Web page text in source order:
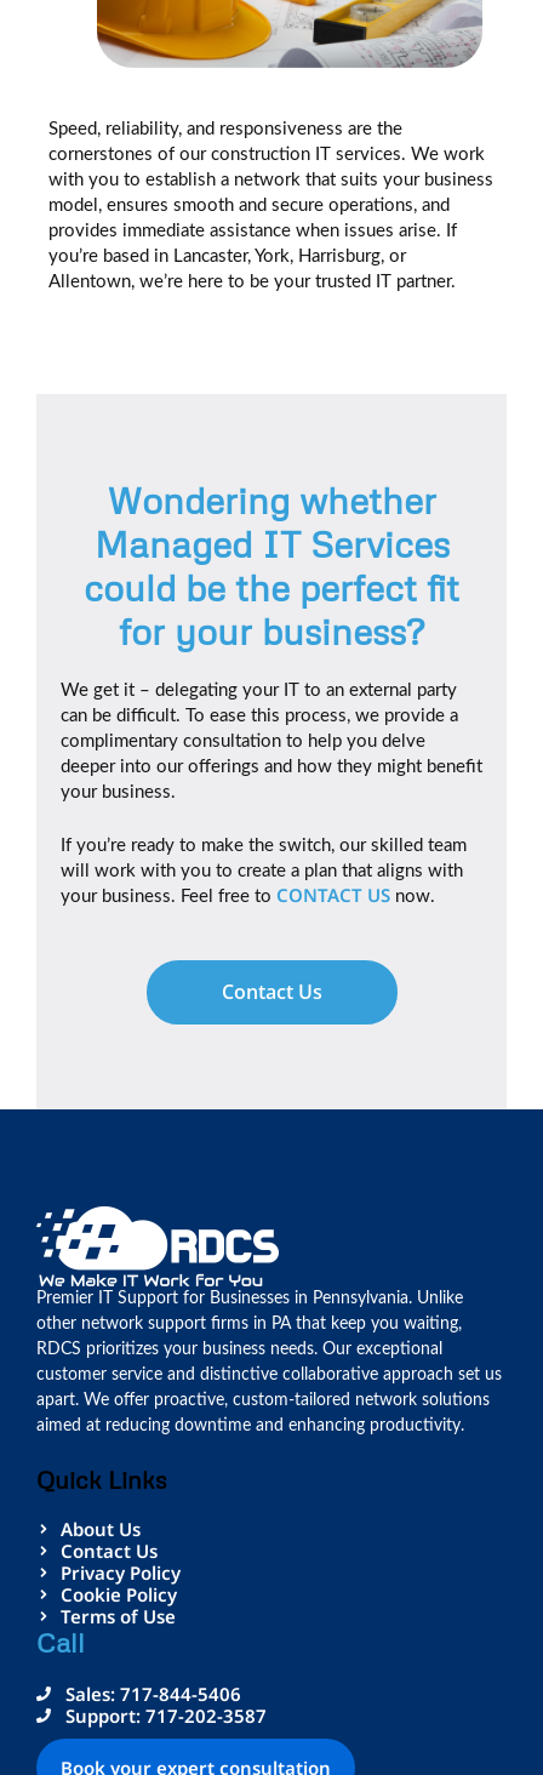
Speed, reliability, and responsiveness are the
cornerstones of our construction IT services. We work
with you to establish a network that suits your business
model, ensures smooth and secure operations, and
provides immediate assistance when issues arise. If
you’re based in Lancaster, York, Harrisburg, or
Allentown, we’re here to be your trusted IT partner.
Wondering whether
Managed IT Services
could be the perfect fit
for your business?
We get it – delegating your IT to an external party
can be difficult. To ease this process, we provide a
complimentary consultation to help you delve
deeper into our offerings and how they might benefit
your business.
If you’re ready to make the switch, our skilled team
will work with you to create a plan that aligns with
your business. Feel free to CONTACT US now.
Contact Us
Premier IT Support for Businesses in Pennsylvania. Unlike
other network support firms in PA that keep you waiting,
RDCS prioritizes your business needs. Our exceptional
customer service and distinctive collaborative approach set us
apart. We offer proactive, custom-tailored network solutions
aimed at reducing downtime and enhancing productivity.
Quick Links
About Us
Contact Us
Privacy Policy
Cookie Policy
Terms of Use
Call
Sales: 717-844-5406
Support: 717-202-3587
Book your expert consultation